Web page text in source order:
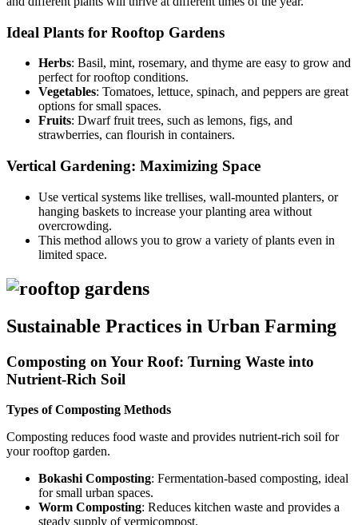
Ideal Plants for Rooftop Gardens
Herbs: Basil, mint, rosemary, and thyme are easy to grow and
perfect for rooftop conditions.
Vegetables: Tomatoes, lettuce, spinach, and peppers are great
options for small spaces.
Fruits: Dwarf fruit trees, such as lemons, figs, and
strawberries, can flourish in containers.
Vertical Gardening: Maximizing Space
Use vertical systems like trellises, wall-mounted planters, or
hanging baskets to increase your planting area without
overcrowding.
This method allows you to grow a variety of plants even in
limited space.
Sustainable Practices in Urban Farming
Composting on Your Roof: Turning Waste into
Nutrient-Rich Soil
Types of Composting Methods
Composting reduces food waste and provides nutrient-rich soil for
your rooftop garden.
Bokashi Composting: Fermentation-based composting, ideal
for small urban spaces.
Worm Composting: Reduces kitchen waste and provides a
steady supply of vermicompost.